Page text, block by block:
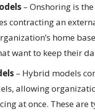
– Onshoring is
contracting an
home
want to keep their
– Hybrid models
allowing
at once. These are